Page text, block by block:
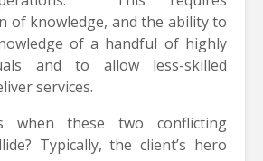
of knowledge, and the ability to
of a handful of highly
and to allow less-skilled
services.
when these two conflicting
Typically, the client’s hero